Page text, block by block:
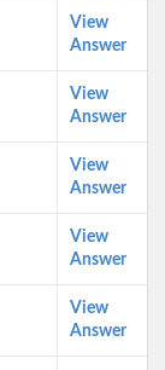
View
Answer
View
Answer
View
Answer
View
Answer
View
Answer